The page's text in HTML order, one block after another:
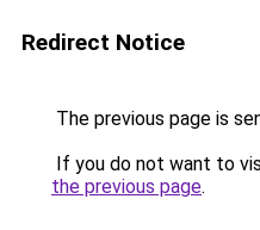
Redirect Notice
The previous page is
If you do not want to
the previous page.